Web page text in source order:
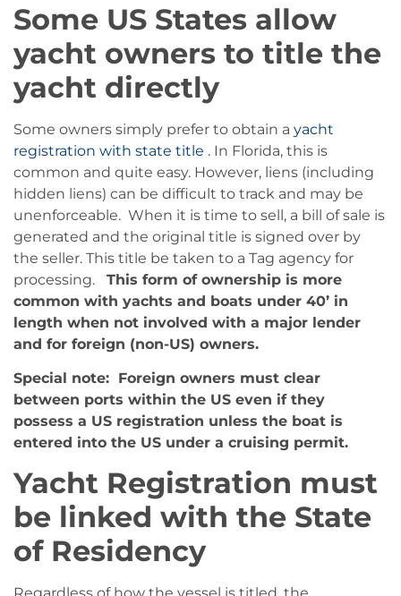
Some US States allow
yacht owners to title the
yacht directly
Some owners simply prefer to obtain a yacht
registration with state title . In Florida, this is
common and quite easy. However, liens (including
hidden liens) can be difficult to track and may be
unenforceable. When it is time to sell, a bill of sale is
generated and the original title is signed over by
the seller. This title be taken to a Tag agency for
processing.
This form of ownership is more
common with yachts and boats under 40’ in
length when not involved with a major lender
and for foreign (non-US) owners.
Special note: Foreign owners must clear
between ports within the US even if they
possess a US registration unless the boat is
entered into the US under a cruising permit.
Yacht Registration must
be linked with the State
of Residency